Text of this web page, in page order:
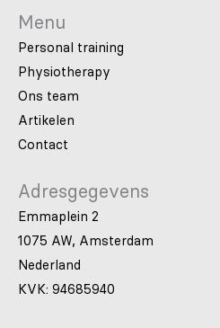
Menu
Personal training
Physiotherapy
Ons team
Artikelen
Contact
Adresgegevens
Emmaplein 2
1075 AW, Amsterdam
Nederland
KVK: 94685940